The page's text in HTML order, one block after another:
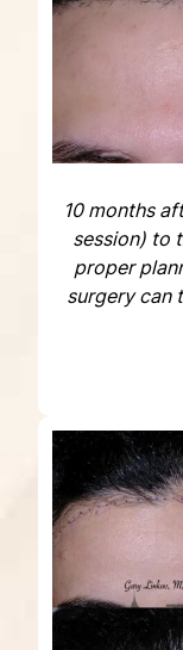
10 months
session) to
proper
surgery can